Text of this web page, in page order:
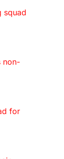
squad
non-
for